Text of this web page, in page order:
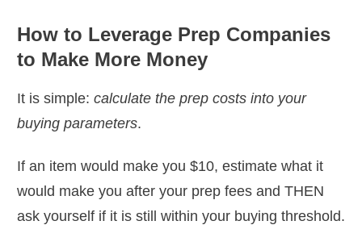
How to Leverage Prep Companies
to Make More Money
It is simple: calculate the prep costs into your
buying parameters.
If an item would make you $10, estimate what it
would make you after your prep fees and THEN
ask yourself if it is still within your buying threshold.